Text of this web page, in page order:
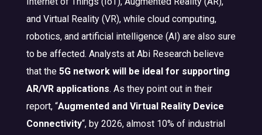
and Virtual Reality (VR), while cloud computing,
robotics, and artificial intelligence (AI) are also sure
to be affected. Analysts at Abi Research believe
that the 5G network will be ideal for supporting
AR/VR applications. As they point out in their
report, “Augmented and Virtual Reality Device
Connectivity“, by 2026, almost 10% of industrial